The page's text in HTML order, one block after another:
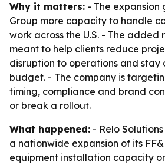
Why it matters: - The expansion
Group more capacity to handle
work across the U.S. - The added
meant to help clients reduce
disruption to operations and stay
budget. - The company is
timing, compliance and brand
or break a rollout.
What happened: - Relo
a nationwide expansion of its
equipment installation capacity